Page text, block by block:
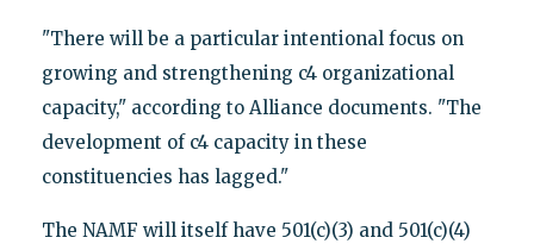
"There will be a particular intentional focus on
growing and strengthening c4 organizational
capacity," according to Alliance documents. "The
development of c4 capacity in these
constituencies has lagged."
The NAMF will itself have 501(c)(3) and 501(c)(4)